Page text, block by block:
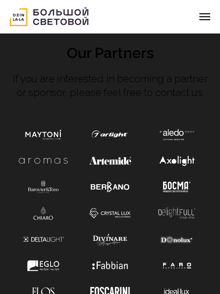
Our Partners
If you are interested in becoming a partner
or sponsor, please feel free to contact us.